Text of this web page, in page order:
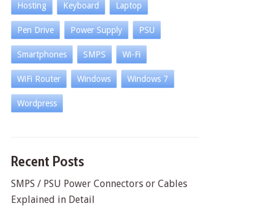
Hosting Keyboard Laptop
Pen Drive Power Supply PSU
Smartphones SMPS Wi-Fi
WiFi Router Windows Windows 7
Wordpress
Recent Posts
SMPS / PSU Power Connectors or Cables
Explained in Detail